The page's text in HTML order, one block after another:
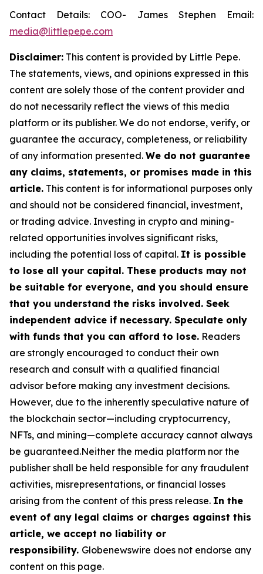
Contact Details: COO- James Stephen Email:
media@littlepepe.com
Disclaimer: This content is provided by Little Pepe.
The statements, views, and opinions expressed in this
content are solely those of the content provider and
do not necessarily reflect the views of this media
platform or its publisher. We do not endorse, verify, or
guarantee the accuracy, completeness, or reliability
of any information presented. We do not guarantee
any claims, statements, or promises made in this
article. This content is for informational purposes only
and should not be considered financial, investment,
or trading advice. Investing in crypto and mining-
related opportunities involves significant risks,
including the potential loss of capital. It is possible
to lose all your capital. These products may not
be suitable for everyone, and you should ensure
that you understand the risks involved. Seek
independent advice if necessary. Speculate only
with funds that you can afford to lose. Readers
are strongly encouraged to conduct their own
research and consult with a qualified financial
advisor before making any investment decisions.
However, due to the inherently speculative nature of
the blockchain sector—including cryptocurrency,
NFTs, and mining—complete accuracy cannot always
be guaranteed.Neither the media platform nor the
publisher shall be held responsible for any fraudulent
activities, misrepresentations, or financial losses
arising from the content of this press release. In the
event of any legal claims or charges against this
article, we accept no liability or
responsibility. Globenewswire does not endorse any
content on this page.